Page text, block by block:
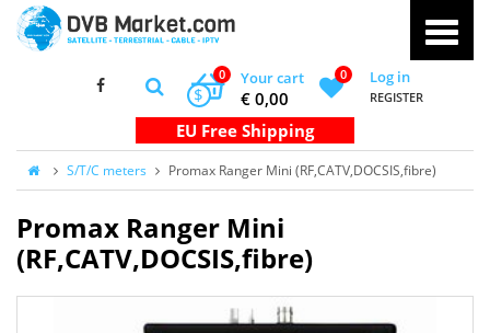
Your cart
0
€ 0,00
$
0 Log in
REGISTER
S/T/C meters Promax Ranger Mini (RF,CATV,DOCSIS,fibre)
Promax Ranger Mini
(RF,CATV,DOCSIS,fibre)